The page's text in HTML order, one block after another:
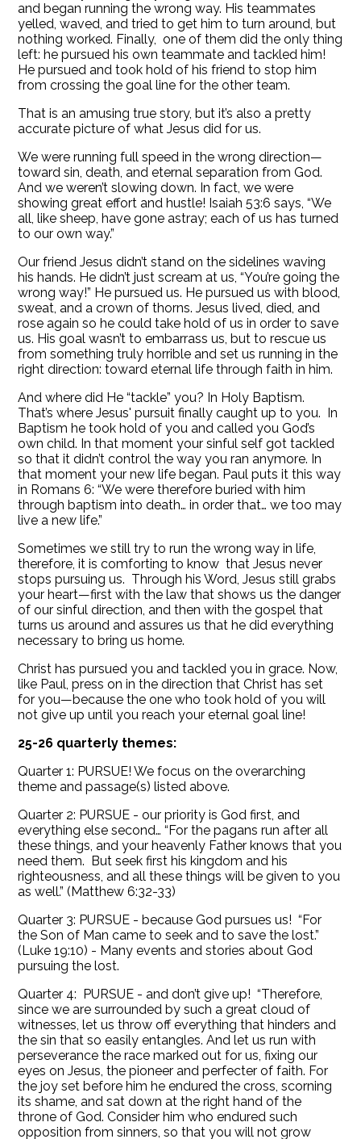
and began running the wrong way. His teammates
yelled, waved, and tried to get him to turn around, but
nothing worked. Finally, one of them did the only thing
left: he pursued his own teammate and tackled him!
He pursued and took hold of his friend to stop him
from crossing the goal line for the other team.
That is an amusing true story, but it’s also a pretty
accurate picture of what Jesus did for us.
We were running full speed in the wrong direction—
toward sin, death, and eternal separation from God.
And we weren’t slowing down. In fact, we were
showing great effort and hustle! Isaiah 53:6 says, “We
all, like sheep, have gone astray; each of us has turned
to our own way.”
Our friend Jesus didn’t stand on the sidelines waving
his hands. He didn’t just scream at us, “You’re going the
wrong way!” He pursued us. He pursued us with blood,
sweat, and a crown of thorns. Jesus lived, died, and
rose again so he could take hold of us in order to save
us. His goal wasn’t to embarrass us, but to rescue us
from something truly horrible and set us running in the
right direction: toward eternal life through faith in him.
And where did He “tackle” you? In Holy Baptism.
That’s where Jesus' pursuit finally caught up to you. In
Baptism he took hold of you and called you God’s
own child. In that moment your sinful self got tackled
so that it didn’t control the way you ran anymore. In
that moment your new life began. Paul puts it this way
in Romans 6: “We were therefore buried with him
through baptism into death… in order that… we too may
live a new life.”
Sometimes we still try to run the wrong way in life,
therefore, it is comforting to know that Jesus never
stops pursuing us. Through his Word, Jesus still grabs
your heart—first with the law that shows us the danger
of our sinful direction, and then with the gospel that
turns us around and assures us that he did everything
necessary to bring us home.
Christ has pursued you and tackled you in grace. Now,
like Paul, press on in the direction that Christ has set
for you—because the one who took hold of you will
not give up until you reach your eternal goal line!
25-26 quarterly themes:
Quarter 1: PURSUE! We focus on the overarching
theme and passage(s) listed above.
Quarter 2: PURSUE - our priority is God first, and
everything else second… “For the pagans run after all
these things, and your heavenly Father knows that you
need them. But seek first his kingdom and his
righteousness, and all these things will be given to you
as well.” (Matthew 6:32-33)
Quarter 3: PURSUE - because God pursues us! “For
the Son of Man came to seek and to save the lost.”
(Luke 19:10) - Many events and stories about God
pursuing the lost.
Quarter 4: PURSUE - and don’t give up! “Therefore,
since we are surrounded by such a great cloud of
witnesses, let us throw off everything that hinders and
the sin that so easily entangles. And let us run with
perseverance the race marked out for us, fixing our
eyes on Jesus, the pioneer and perfecter of faith. For
the joy set before him he endured the cross, scorning
its shame, and sat down at the right hand of the
throne of God. Consider him who endured such
opposition from sinners, so that you will not grow